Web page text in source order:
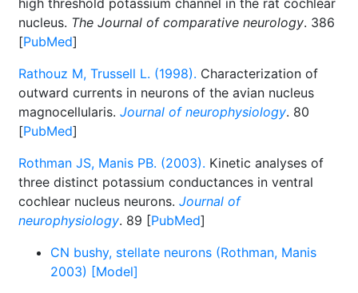
high threshold potassium channel in the rat cochlear
nucleus. The Journal of comparative neurology. 386
[PubMed]
Rathouz M, Trussell L. (1998). Characterization of
outward currents in neurons of the avian nucleus
magnocellularis. Journal of neurophysiology. 80
[PubMed]
Rothman JS, Manis PB. (2003). Kinetic analyses of
three distinct potassium conductances in ventral
cochlear nucleus neurons. Journal of
neurophysiology. 89 [PubMed]
CN bushy, stellate neurons (Rothman, Manis
2003) [Model]